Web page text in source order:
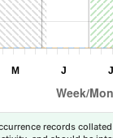
records